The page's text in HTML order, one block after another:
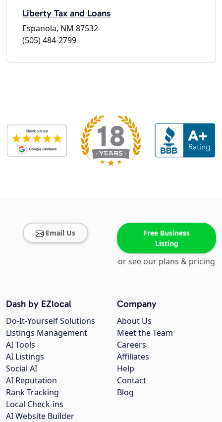
Liberty Tax and Loans
Espanola, NM 87532
(505) 484-2799
Email Us
Free Business
Listing
or see our plans & pricing
Company
About Us
Meet the Team
Careers
Affiliates
Help
Contact
Blog
Dash by EZlocal
Do-It-Yourself Solutions
Listings Management
AI Tools
AI Listings
Social AI
AI Reputation
Rank Tracking
Local Check-ins
AI Website Builder